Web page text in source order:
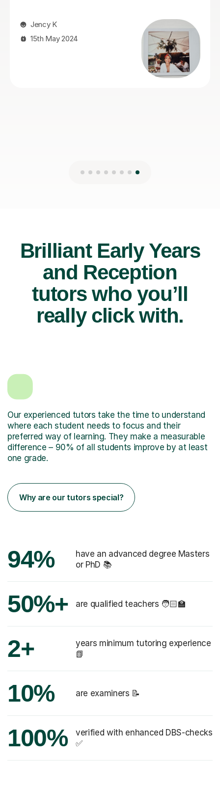
with her until we achieve our goals and objectives.
Brilliant Early Years
and Reception
tutors who you’ll
really click with.
Our experienced tutors take the time to understand
where each student needs to focus and their
preferred way of learning. They make a measurable
difference – 90% of all students improve by at least
one grade.
Why are our tutors special?
94%
have an advanced degree Masters
or PhD 📚
50%+ are qualified teachers 🧑🏻‍🏫
2+
years minimum tutoring experience
📗
10% are examiners 📝
100%
verified with enhanced DBS-checks
✅